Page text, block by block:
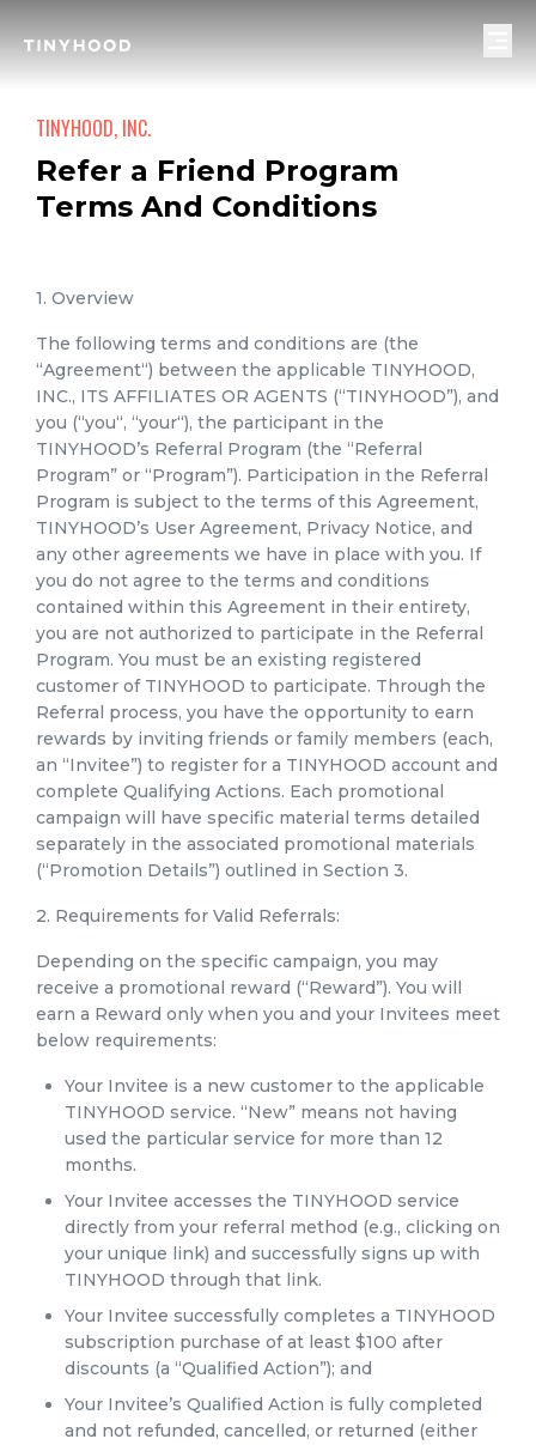
TINYHOOD, INC.
Refer a Friend Program
Terms And Conditions
1. Overview
The following terms and conditions are (the
“Agreement“) between the applicable TINYHOOD,
INC., ITS AFFILIATES OR AGENTS (“TINYHOOD”), and
you (“you“, “your“), the participant in the
TINYHOOD’s Referral Program (the “Referral
Program” or “Program”). Participation in the Referral
Program is subject to the terms of this Agreement,
TINYHOOD’s User Agreement, Privacy Notice, and
any other agreements we have in place with you. If
you do not agree to the terms and conditions
contained within this Agreement in their entirety,
you are not authorized to participate in the Referral
Program. You must be an existing registered
customer of TINYHOOD to participate. Through the
Referral process, you have the opportunity to earn
rewards by inviting friends or family members (each,
an “Invitee”) to register for a TINYHOOD account and
complete Qualifying Actions. Each promotional
campaign will have specific material terms detailed
separately in the associated promotional materials
(“Promotion Details”) outlined in Section 3.
2. Requirements for Valid Referrals:
Depending on the specific campaign, you may
receive a promotional reward (“Reward”). You will
earn a Reward only when you and your Invitees meet
below requirements:
Your Invitee is a new customer to the applicable
TINYHOOD service. “New” means not having
used the particular service for more than 12
months.
Your Invitee accesses the TINYHOOD service
directly from your referral method (e.g., clicking on
your unique link) and successfully signs up with
TINYHOOD through that link.
Your Invitee successfully completes a TINYHOOD
subscription purchase of at least $100 after
discounts (a “Qualified Action”); and
Your Invitee’s Qualified Action is fully completed
and not refunded, cancelled, or returned (either